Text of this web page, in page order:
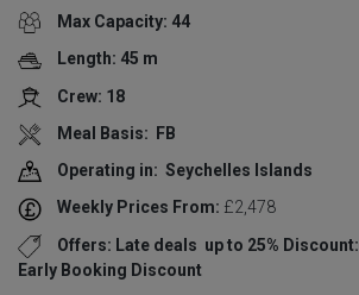
Max Capacity: 44
Length: 45 m
Crew: 18
Meal Basis: FB
Operating in: Seychelles Islands
Weekly Prices From: £2,478
Offers: Late deals up to 25% Discount:
Early Booking Discount